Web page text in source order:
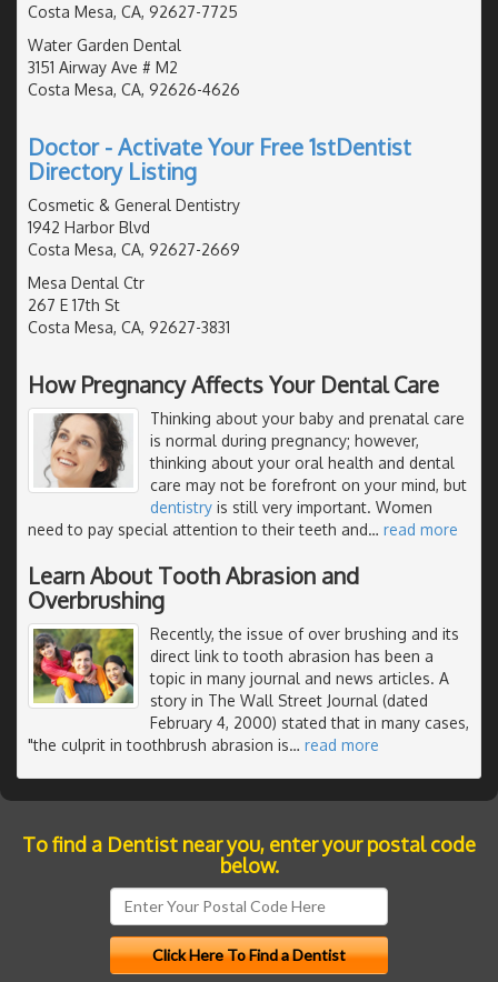
Costa Mesa, CA, 92627-7725
Water Garden Dental
3151 Airway Ave # M2
Costa Mesa, CA, 92626-4626
Doctor - Activate Your Free 1stDentist
Directory Listing
Cosmetic & General Dentistry
1942 Harbor Blvd
Costa Mesa, CA, 92627-2669
Mesa Dental Ctr
267 E 17th St
Costa Mesa, CA, 92627-3831
How Pregnancy Affects Your Dental Care
Thinking about your baby and prenatal care
is normal during pregnancy; however,
thinking about your oral health and dental
care may not be forefront on your mind, but
dentistry is still very important. Women
need to pay special attention to their teeth and… read more
Learn About Tooth Abrasion and
Overbrushing
Recently, the issue of over brushing and its
direct link to tooth abrasion has been a
topic in many journal and news articles. A
story in The Wall Street Journal (dated
February 4, 2000) stated that in many cases,
"the culprit in toothbrush abrasion is… read more
To find a Dentist near you, enter your postal code
below.